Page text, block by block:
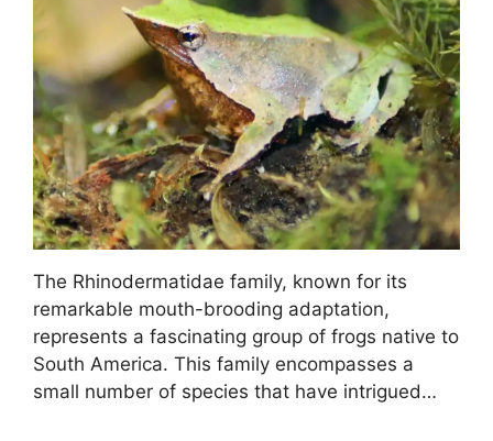
The Rhinodermatidae family, known for its
remarkable mouth-brooding adaptation,
represents a fascinating group of frogs native to
South America. This family encompasses a
small number of species that have intrigued…